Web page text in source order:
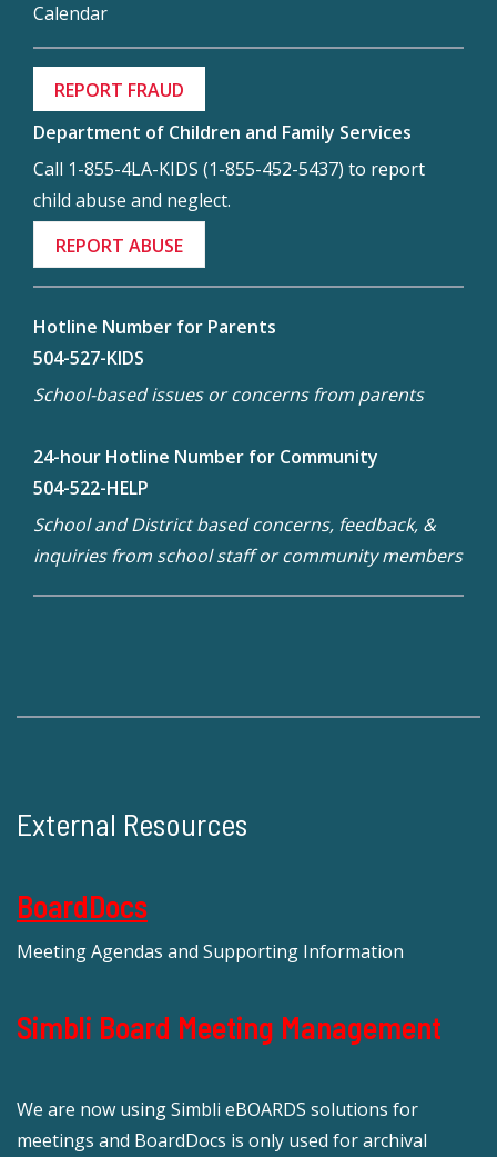
Calendar
REPORT FRAUD
Department of Children and Family Services
Call 1-855-4LA-KIDS (1-855-452-5437) to report
child abuse and neglect.
REPORT ABUSE
Hotline Number for Parents
504-527-KIDS
School-based issues or concerns from parents
24-hour Hotline Number for Community
504-522-HELP
School and District based concerns, feedback, &
inquiries from school staff or community members
External Resources
BoardDocs
Meeting Agendas and Supporting Information
Simbli Board Meeting Management
We are now using Simbli eBOARDS solutions for
meetings and BoardDocs is only used for archival